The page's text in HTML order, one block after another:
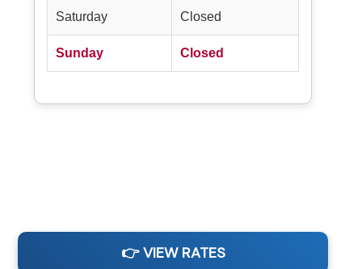
Saturday Closed
Sunday Closed
👉 VIEW RATES